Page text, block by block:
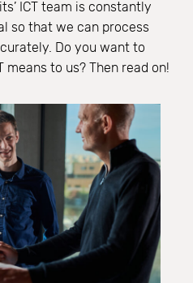
ICT team is constantly
so that we can process
Do you want to
to us? Then read on!